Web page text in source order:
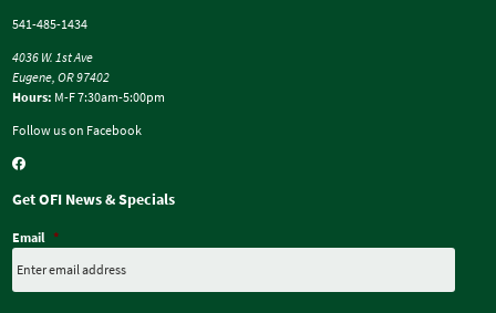
541-485-1434
4036 W. 1st Ave
Eugene, OR 97402
Hours: M-F 7:30am-5:00pm
Follow us on Facebook
Get OFI News & Specials
Email *